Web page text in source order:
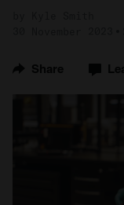
Share